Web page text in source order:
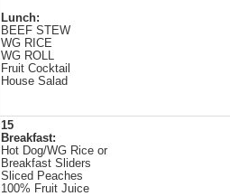
Lunch:
BEEF STEW
WG RICE
WG ROLL
Fruit Cocktail
House Salad
15
Breakfast:
Hot Dog/WG Rice or
Breakfast Sliders
Sliced Peaches
100% Fruit Juice